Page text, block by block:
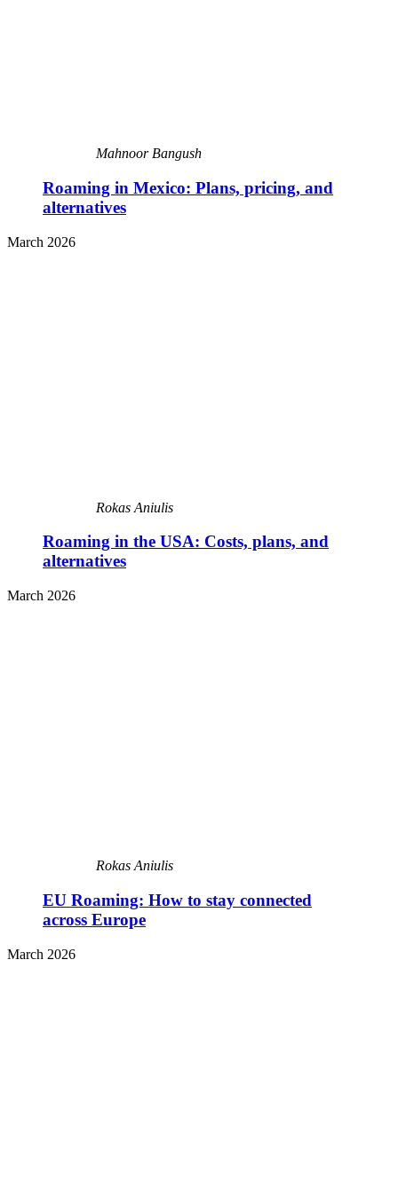
Mahnoor Bangush
Roaming in Mexico: Plans, pricing, and
alternatives
March 2026
Rokas Aniulis
Roaming in the USA: Costs, plans, and
alternatives
March 2026
Rokas Aniulis
EU Roaming: How to stay connected
across Europe
March 2026